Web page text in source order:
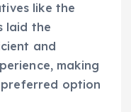
like the
laid the
and
making
option